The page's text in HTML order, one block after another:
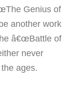
Genius of
another work
â€œBattle of
never
ages.